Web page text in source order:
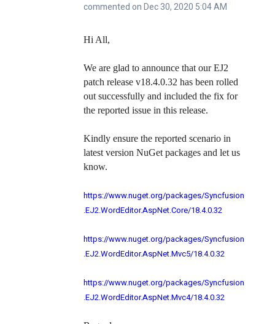
commented on Dec 30, 2020 5:04 AM
Hi All,
We are glad to announce that our EJ2
patch release v18.4.0.32 has been rolled
out successfully and included the fix for
the reported issue in this release.
Kindly ensure the reported scenario in
latest version NuGet packages and let us
know.
https://www.nuget.org/packages/Syncfusion
.EJ2.WordEditor.AspNet.Core/18.4.0.32
https://www.nuget.org/packages/Syncfusion
.EJ2.WordEditor.AspNet.Mvc5/18.4.0.32
https://www.nuget.org/packages/Syncfusion
.EJ2.WordEditor.AspNet.Mvc4/18.4.0.32